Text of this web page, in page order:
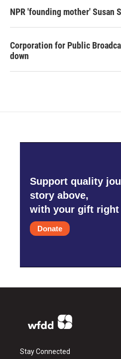
NPR 'founding mother' Susan
Corporation for Public
down
Support quality
story above,
with your gift right
Donate
Stay Connected